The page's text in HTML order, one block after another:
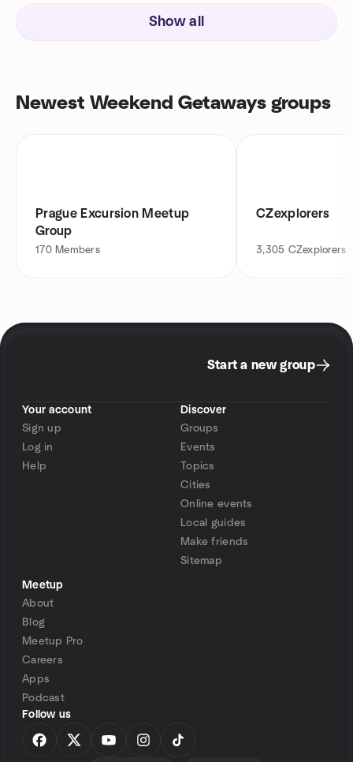
Show all
Newest Weekend Getaways groups
Prague Excursion Meetup
Group
170 Members
CZexplorers
3,305 CZexplorers
Start a new group
Your account
Sign up
Log in
Help
Discover
Groups
Events
Topics
Cities
Online events
Local guides
Make friends
Sitemap
Meetup
About
Blog
Meetup Pro
Careers
Apps
Podcast
Follow us